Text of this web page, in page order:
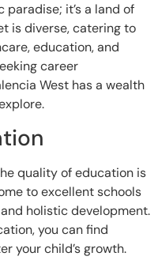
it’s a land of
is diverse, catering to
education, and
career
West has a wealth
quality of education is
to excellent schools
holistic development.
you can find
your child’s growth.